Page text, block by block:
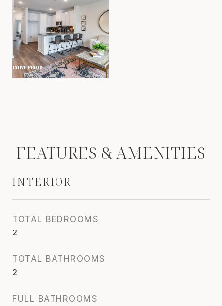
FEATURES & AMENITIES
INTERIOR
TOTAL BEDROOMS
2
TOTAL BATHROOMS
2
FULL BATHROOMS